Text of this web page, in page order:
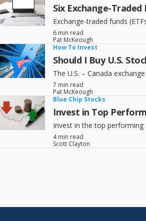
Six Exchange-
Exchange-traded funds
6 min read
Pat McKeough
How To Invest
Should I Buy U.S.
The U.S. – Canada
7 min read
Pat McKeough
Blue Chip Stocks
Invest in Top
Invest in the top
4 min read
Scott Clayton